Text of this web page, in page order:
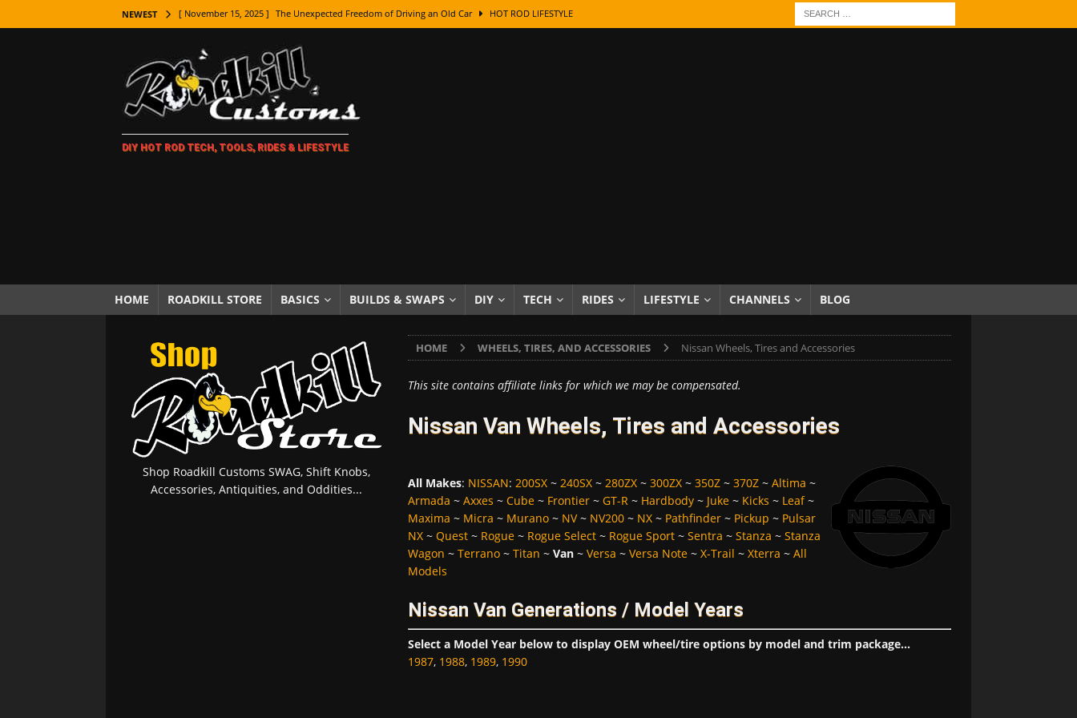
NEWEST [ November 15, 2025 ] The Unexpected Freedom of Driving an Old Car HOT ROD LIFESTYLE
[ November 7, 2025 ] How Every Car Brand Got Its Name: The Fascinating Origins Behind the Badges
LIFESTYLE
[ November 5, 2025 ] How To Paint Distressed Lettering, Plus Gold Leafing Tips
[ October 21, 2025 ] Amazing Wheel Restoration From Super Rusty To Mirror Chrome
[ October 5, 2025 ] Fuel Stabilizer Showdown: The Results of a 5-Year Experiment PRODUCTS & REVIEWS
[ November 18, 2025 ] Paint Then Assemble or Assemble Then Paint? HOW TO & DIY
DIY HOT ROD TECH, TOOLS, RIDES & LIFESTYLE
HOME ROADKILL STORE BASICS BUILDS & SWAPS DIY TECH RIDES LIFESTYLE CHANNELS BLOG
HOME WHEELS, TIRES, AND ACCESSORIES Nissan Wheels, Tires and Accessories
This site contains affiliate links for which we may be compensated.
Nissan Van Wheels, Tires and Accessories
All Makes: NISSAN: 200SX~ 240SX~ 280ZX~ 300ZX~ 350Z~ 370Z~ Altima ~
Armada ~ Axxes ~ Cube~ Frontier~ GT-R~ Hardbody~ Juke~ Kicks ~ Leaf~
Maxima ~ Micra ~ Murano~ NV~ NV200~ NX~ Pathfinder~ Pickup ~ Pulsar
NX~ Quest~ Rogue~ Rogue Select~ Rogue Sport~ Sentra ~ Stanza ~ Stanza
Wagon ~ Terrano~ Titan ~ Van~ Versa ~ Versa Note~ X-Trail ~ Xterra ~ All
Models
Nissan Van Generations / Model Years
Select a Model Year below to display OEM wheel/tire options by model and trim package...
1987, 1988, 1989, 1990
Shop Roadkill Customs SWAG, Shift Knobs,
Accessories, Antiquities, and Oddities...